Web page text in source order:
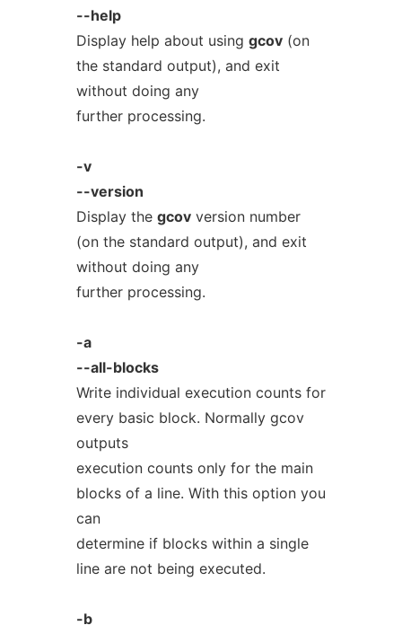
--help
Display help about using gcov(on
the standard output), and exit
without doing any
further processing.
-v
--version
Display the gcovversion number
(on the standard output), and exit
without doing any
further processing.
-a
--all-blocks
Write individual execution counts for
every basic block. Normally gcov
outputs
execution counts only for the main
blocks of a line. With this option you
can
determine if blocks within a single
line are not being executed.
-b